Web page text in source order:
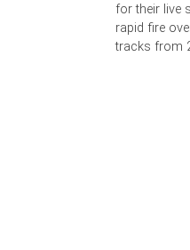
for their live
rapid fire
tracks from